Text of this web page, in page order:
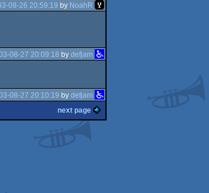
08-26 20:59:19 by NoahR
08-27 20:09:18 bydefjam
08-27 20:10:19 bydefjam
next page